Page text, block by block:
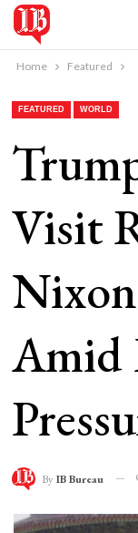
Home Featured
FEATURED WORLD
Visit
Amid
By IB Bureau